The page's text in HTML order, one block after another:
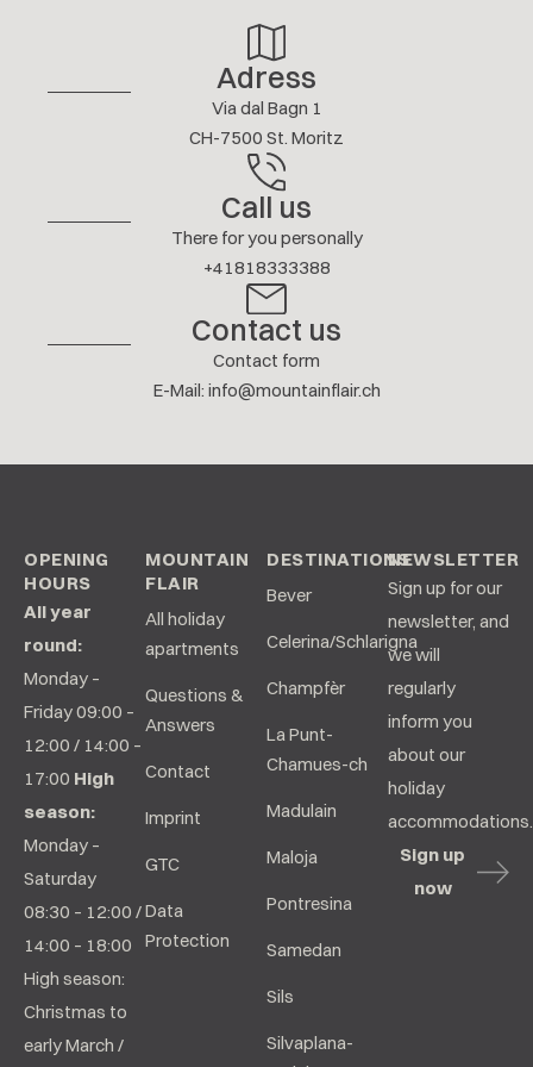
Adress
Via dal Bagn 1
CH-7500 St. Moritz
Call us
There for you personally
+41818333388
Contact us
Contact form
E-Mail: info@mountainflair.ch
OPENING
HOURS
All year
round:
Monday –
Friday 09:00 –
12:00 / 14:00 –
17:00 High
season:
Monday –
Saturday
08:30 – 12:00 /
14:00 – 18:00
High season:
Christmas to
early March /
MOUNTAIN
FLAIR
All holiday
apartments
Questions &
Answers
Contact
Imprint
GTC
Data
Protection
DESTINATIONS
Bever
Celerina/Schlarigna
Champfèr
La Punt-
Chamues-ch
Madulain
Maloja
Pontresina
Samedan
Sils
Silvaplana-
NEWSLETTER
Sign up for our
newsletter, and
we will
regularly
inform you
about our
holiday
accommodations.
Sign up
now